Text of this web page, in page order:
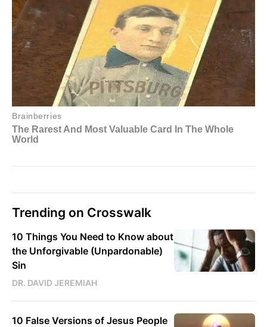
Trending on Crosswalk
10 Things You Need to Know about
the Unforgivable (Unpardonable)
Sin
DR. DAVID JEREMIAH
10 False Versions of Jesus People